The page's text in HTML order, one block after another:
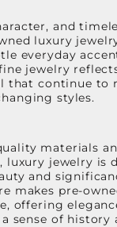
and
luxury
everyday
jewelry
that continue to
styles.
materials
luxury jewelry is
and
makes pre-
offering
sense of history